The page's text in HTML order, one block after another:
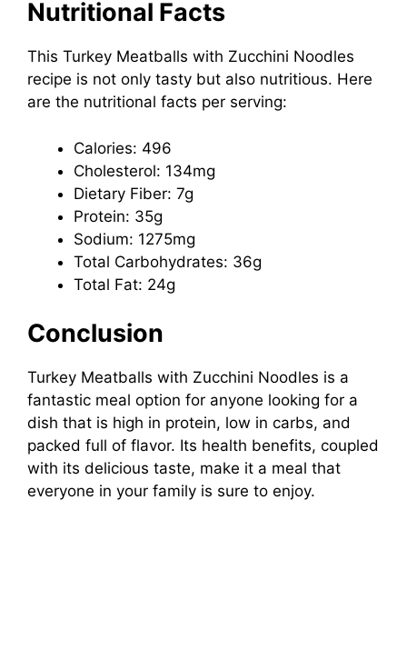
Nutritional Facts
This Turkey Meatballs with Zucchini Noodles
recipe is not only tasty but also nutritious. Here
are the nutritional facts per serving:
Calories: 496
Cholesterol: 134mg
Dietary Fiber: 7g
Protein: 35g
Sodium: 1275mg
Total Carbohydrates: 36g
Total Fat: 24g
Conclusion
Turkey Meatballs with Zucchini Noodles is a
fantastic meal option for anyone looking for a
dish that is high in protein, low in carbs, and
packed full of flavor. Its health benefits, coupled
with its delicious taste, make it a meal that
everyone in your family is sure to enjoy.